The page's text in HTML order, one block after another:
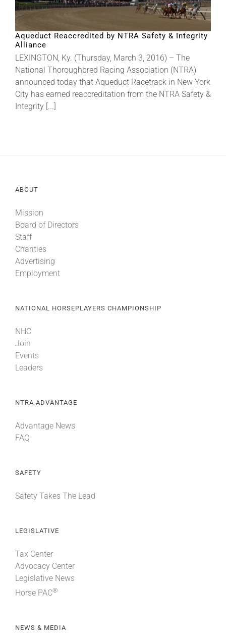
Aqueduct Reaccredited by NTRA Safety & Integrity
Alliance
LEXINGTON, Ky. (Thursday, March 3, 2016) – The
National Thoroughbred Racing Association (NTRA)
announced today that Aqueduct Racetrack in New York
City has earned reaccreditation from the NTRA Safety &
Integrity [...]
ABOUT
Mission
Board of Directors
Staff
Charities
Advertising
Employment
NATIONAL HORSEPLAYERS CHAMPIONSHIP
NHC
Join
Events
Leaders
NTRA ADVANTAGE
Advantage News
FAQ
SAFETY
Safety Takes The Lead
LEGISLATIVE
Tax Center
Advocacy Center
Legislative News
Horse PAC®
NEWS & MEDIA